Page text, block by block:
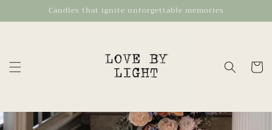
Candles that ignite unforgettable memories
Cart